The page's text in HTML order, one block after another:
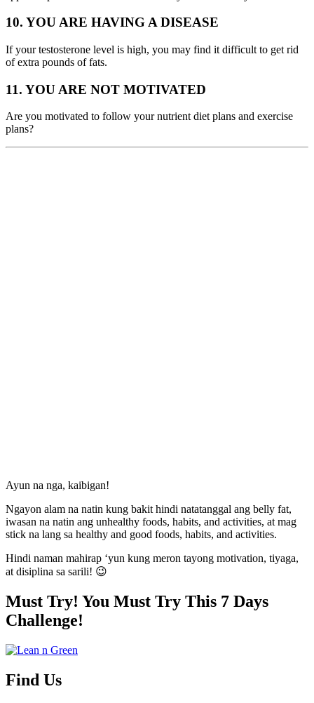
10. YOU ARE HAVING A DISEASE
If your testosterone level is high, you may find it difficult to get rid
of extra pounds of fats.
11. YOU ARE NOT MOTIVATED
Are you motivated to follow your nutrient diet plans and exercise
plans?
Ayun na nga, kaibigan!
Ngayon alam na natin kung bakit hindi natatanggal ang belly fat,
iwasan na natin ang unhealthy foods, habits, and activities, at mag
stick na lang sa healthy and good foods, habits, and activities.
Hindi naman mahirap ‘yun kung meron tayong motivation, tiyaga,
at disiplina sa sarili! 😉
Must Try! You Must Try This 7 Days
Challenge!
Find Us